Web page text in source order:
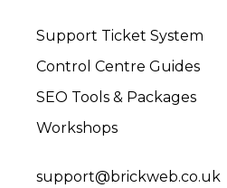
Support Ticket System
Control Centre Guides
SEO Tools & Packages
Workshops
support@brickweb.co.uk